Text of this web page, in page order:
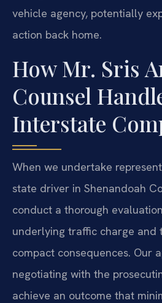
vehicle agency, potentially
action back home.
How Mr. Sris
Counsel
Interstate
When we undertake
state driver in Shenandoah
conduct a thorough
underlying traffic charge and
compact consequences. Our
negotiating with the
achieve an outcome that